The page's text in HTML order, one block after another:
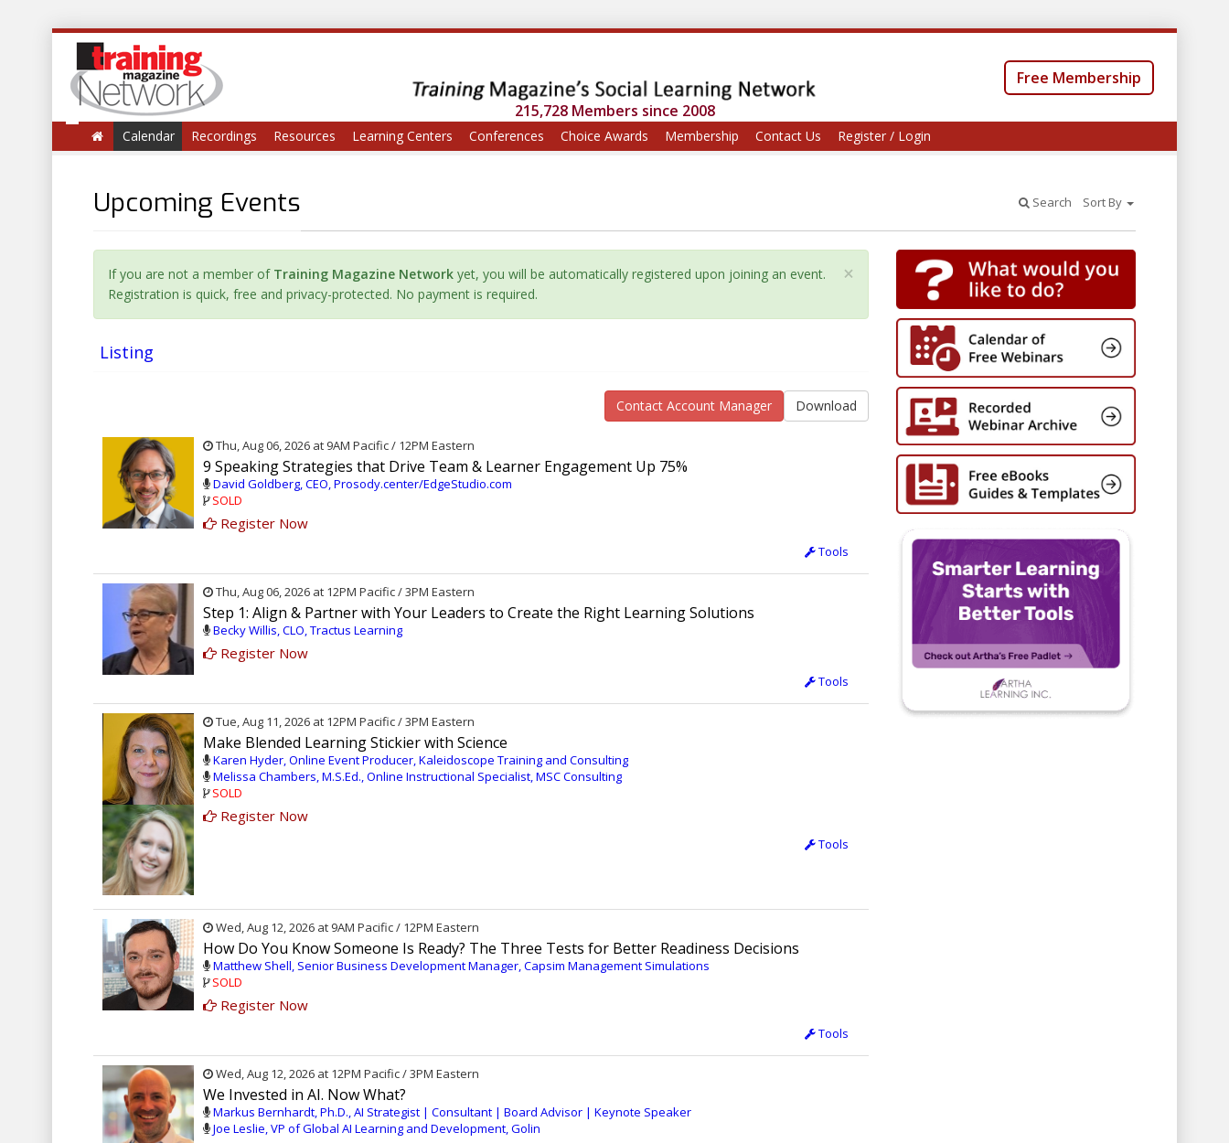
215,728 Members since 2008
Free Membership
Calendar Recordings Resources Learning Centers Conferences Choice Awards Membership Contact Us Register / Login
Search Sort By
Upcoming Events
×
If you are not a member of Training Magazine Network yet, you will be automatically registered upon joining an event.
Registration is quick, free and privacy-protected. No payment is required.
Listing
Contact Account Manager Download
Thu, Aug 06, 2026 at 9AM Pacific / 12PM Eastern
9 Speaking Strategies that Drive Team & Learner Engagement Up 75%
David Goldberg, CEO, Prosody.center/EdgeStudio.com
SOLD
Register Now
Tools
Thu, Aug 06, 2026 at 12PM Pacific / 3PM Eastern
Step 1: Align & Partner with Your Leaders to Create the Right Learning Solutions
Becky Willis, CLO, Tractus Learning
Register Now
Tools
Tue, Aug 11, 2026 at 12PM Pacific / 3PM Eastern
Make Blended Learning Stickier with Science
Karen Hyder, Online Event Producer, Kaleidoscope Training and Consulting
Melissa Chambers, M.S.Ed., Online Instructional Specialist, MSC Consulting
SOLD
Register Now
Tools
Wed, Aug 12, 2026 at 9AM Pacific / 12PM Eastern
How Do You Know Someone Is Ready? The Three Tests for Better Readiness Decisions
Matthew Shell, Senior Business Development Manager, Capsim Management Simulations
SOLD
Register Now
Tools
Wed, Aug 12, 2026 at 12PM Pacific / 3PM Eastern
We Invested in AI. Now What?
Markus Bernhardt, Ph.D., AI Strategist | Consultant | Board Advisor | Keynote Speaker
Joe Leslie, VP of Global AI Learning and Development, Golin